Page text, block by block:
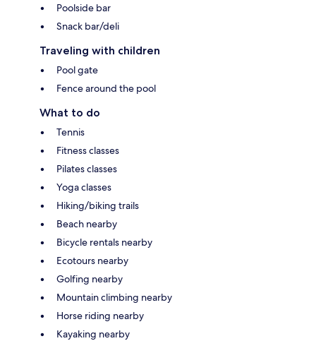
Poolside bar
Snack bar/deli
Traveling with children
Pool gate
Fence around the pool
What to do
Tennis
Fitness classes
Pilates classes
Yoga classes
Hiking/biking trails
Beach nearby
Bicycle rentals nearby
Ecotours nearby
Golfing nearby
Mountain climbing nearby
Horse riding nearby
Kayaking nearby